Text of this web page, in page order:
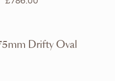
Drifty Oval